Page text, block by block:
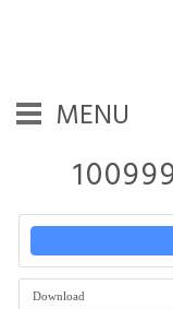
MENU
Download